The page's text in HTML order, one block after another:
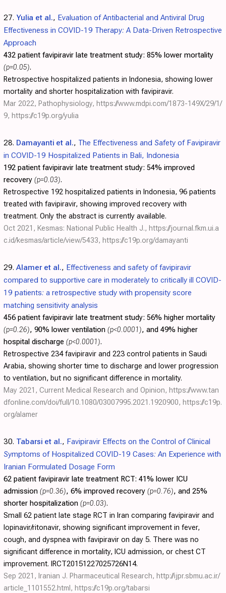
27. Yulia et al., Evaluation of Antibacterial and Antiviral Drug
Effectiveness in COVID-19 Therapy: A Data-Driven Retrospective
Approach
432 patient favipiravir late treatment study: 85% lower mortality
(p=0.05).
Retrospective hospitalized patients in Indonesia, showing lower
mortality and shorter hospitalization with favipiravir.
Mar 2022, Pathophysiology, https://www.mdpi.com/1873-149X/29/1/
9, https://c19p.org/yulia
28. Damayanti et al., The Effectiveness and Safety of Favipiravir
in COVID-19 Hospitalized Patients in Bali, Indonesia
192 patient favipiravir late treatment study: 54% improved
recovery (p=0.03).
Retrospective 192 hospitalized patients in Indonesia, 96 patients
treated with favipiravir, showing improved recovery with
treatment. Only the abstract is currently available.
Oct 2021, Kesmas: National Public Health J., https://journal.fkm.ui.a
c.id/kesmas/article/view/5433, https://c19p.org/damayanti
29.Alamer et al., Effectiveness and safety of favipiravir
compared to supportive care in moderately to critically ill COVID-
19 patients: a retrospective study with propensity score
matching sensitivity analysis
456 patient favipiravir late treatment study: 56% higher mortality
(p=0.26), 90% lower ventilation (p<0.0001), and 49% higher
hospital discharge (p<0.0001).
Retrospective 234 favipiravir and 223 control patients in Saudi
Arabia, showing shorter time to discharge and lower progression
to ventilation, but no significant difference in mortality.
May 2021, Current Medical Research and Opinion, https://www.tan
dfonline.com/doi/full/10.1080/03007995.2021.1920900, https://c19p.
org/alamer
30. Tabarsi et al., Favipiravir Effects on the Control of Clinical
Symptoms of Hospitalized COVID-19 Cases: An Experience with
Iranian Formulated Dosage Form
62 patient favipiravir late treatment RCT: 41% lower ICU
admission (p=0.36), 6% improved recovery (p=0.76), and 25%
shorter hospitalization (p=0.03).
Small 62 patient late stage RCT in Iran comparing favipiravir and
lopinavir/ritonavir, showing significant improvement in fever,
cough, and dyspnea with favipiravir on day 5. There was no
significant difference in mortality, ICU admission, or chest CT
improvement. IRCT20151227025726N14.
Sep 2021, Iranian J. Pharmaceutical Research, http://ijpr.sbmu.ac.ir/
article_1101552.html, https://c19p.org/tabarsi